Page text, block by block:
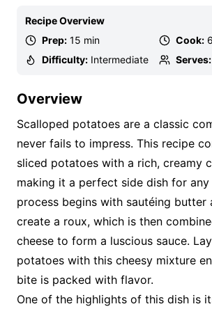
Recipe Overview
Prep: 15 min Cook:
Difficulty: Intermediate Serves:
Overview
Scalloped potatoes are a classic
never fails to impress. This recipe
sliced potatoes with a rich, creamy
making it a perfect side dish for any
process begins with sautéing butter
create a roux, which is then
cheese to form a luscious sauce.
potatoes with this cheesy mixture
bite is packed with flavor.
One of the highlights of this dish is